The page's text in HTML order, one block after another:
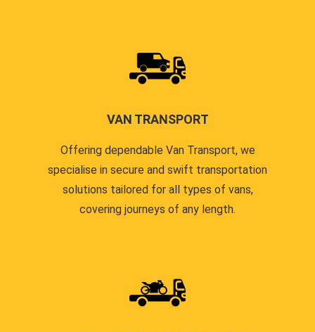
VAN TRANSPORT
Offering dependable Van Transport, we
specialise in secure and swift transportation
solutions tailored for all types of vans,
covering journeys of any length.